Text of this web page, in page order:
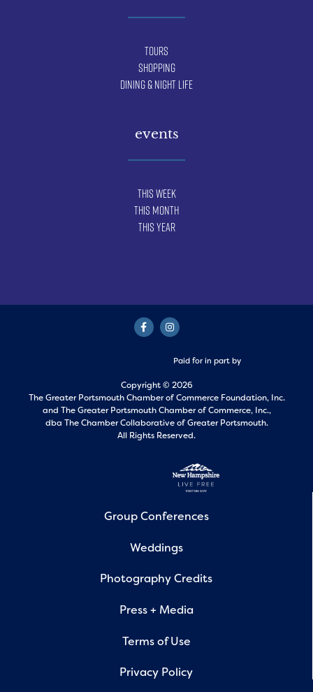
Tours
Shopping
Dining & Night Life
events
This Week
This Month
This Year
Paid for in part by
Copyright © 2026
The Greater Portsmouth Chamber of Commerce Foundation, Inc.
and The Greater Portsmouth Chamber of Commerce, Inc.,
dba The Chamber Collaborative of Greater Portsmouth.
All Rights Reserved.
Group Conferences
Weddings
Photography Credits
Press + Media
Terms of Use
Privacy Policy